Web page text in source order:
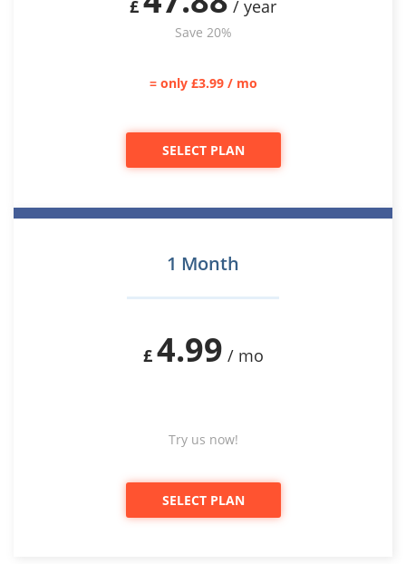
£ / year
Save 20%
= only £3.99 / mo
SELECT PLAN
1 Month
£ 4.99 / mo
Try us now!
SELECT PLAN